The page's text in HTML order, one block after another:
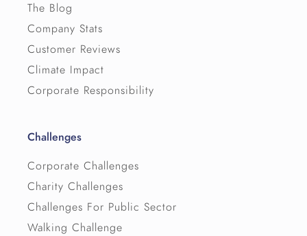
The Blog
Company Stats
Customer Reviews
Climate Impact
Corporate Responsibility
Challenges
Corporate Challenges
Charity Challenges
Challenges For Public Sector
Walking Challenge